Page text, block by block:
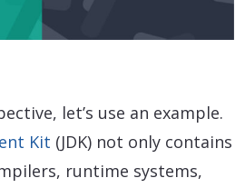
let’s use an example.
Kit (JDK) not only contains
runtime systems,